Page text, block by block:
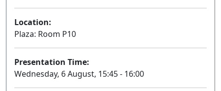
Location:
Plaza: Room P10
Presentation Time:
Wednesday, 6 August, 15:45 - 16:00